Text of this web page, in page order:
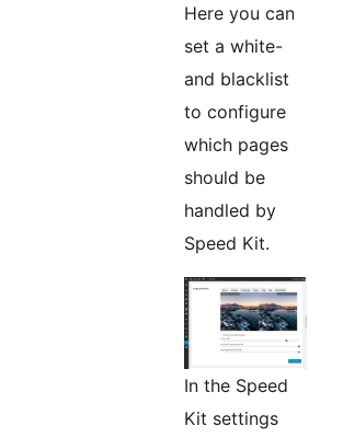
Here you can
set a white-
and blacklist
to configure
which pages
should be
handled by
Speed Kit.
In the Speed
Kit settings